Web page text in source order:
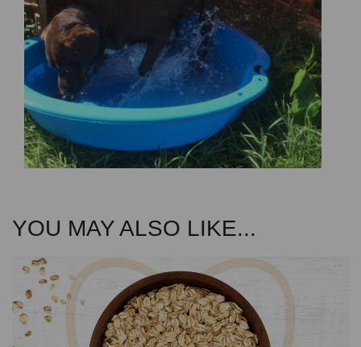
YOU MAY ALSO LIKE...